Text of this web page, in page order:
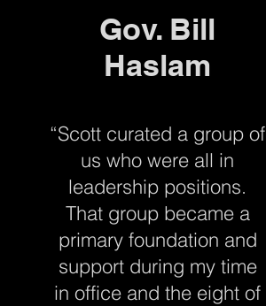
Gov. Bill
Haslam
“Scott curated a group of
us who were all in
leadership positions.
That group became a
primary foundation and
support during my time
in office and the eight of